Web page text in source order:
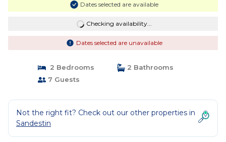
Dates selected are available
Checking availability...
Dates selected are unavailable
2 Bedrooms
2 Bathrooms
7 Guests
Not the right fit? Check out our other properties in
Sandestin